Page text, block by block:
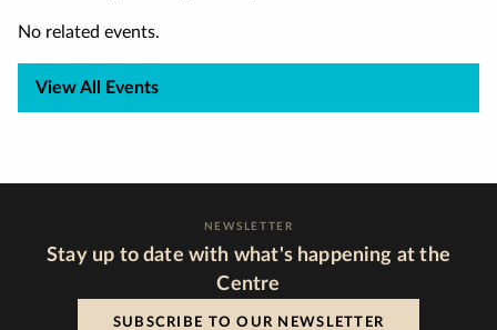
No related events.
View All Events
NEWSLETTER
Stay up to date with what's happening at the
Centre
SUBSCRIBE TO OUR NEWSLETTER